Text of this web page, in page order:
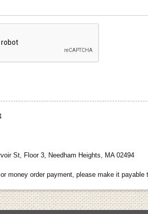
St, Floor 3, Needham Heights, MA 02494
money order payment, please make it